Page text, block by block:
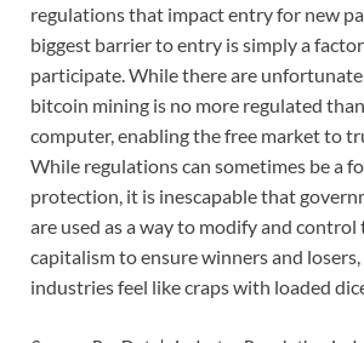
regulations that impact entry for new
biggest barrier to entry is simply a factor
participate. While there are unfortunate
bitcoin mining is no more regulated
computer, enabling the free market to
While regulations can sometimes be a
protection, it is inescapable that
are used as a way to modify and
capitalism to ensure winners and
industries feel like craps with loaded